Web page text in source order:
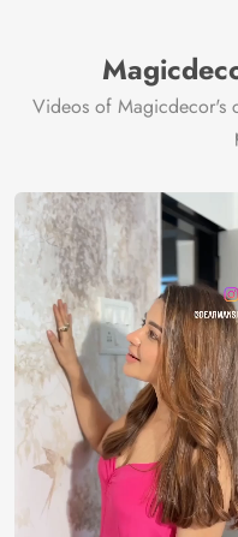
Videos of Magicdecor's